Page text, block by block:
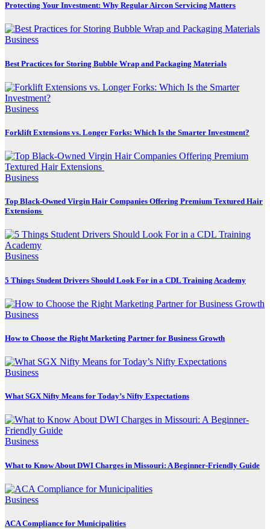
Protecting Your Investment: Why Regular Aircon Servicing Matters
Business
Best Practices for Storing Bubble Wrap and Packaging Materials
Business
Forklift Extensions vs. Longer Forks: Which Is the Smarter Investment?
Business
Top Black-Owned Virgin Hair Companies Offering Premium Textured Hair
Extensions
Business
5 Things Student Drivers Should Look For in a CDL Training Academy
Business
How to Choose the Right Marketing Partner for Business Growth
Business
What SGX Nifty Means for Today’s Nifty Expectations
Business
What to Know About DWI Charges in Missouri: A Beginner-Friendly Guide
Business
ACA Compliance for Municipalities